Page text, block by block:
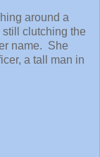
around a
clutching the
name. She
a tall man in